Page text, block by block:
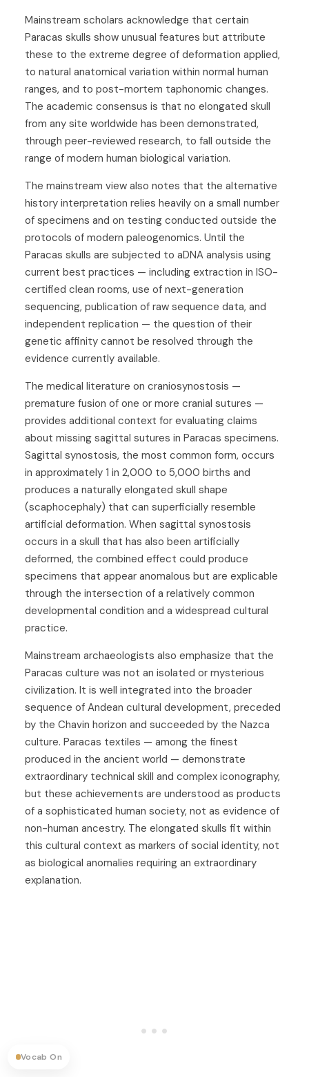
Mainstream scholars acknowledge that certain
Paracas skulls show unusual features but attribute
these to the extreme degree of deformation applied,
to natural anatomical variation within normal human
ranges, and to post-mortem taphonomic changes.
The academic consensus is that no elongated skull
from any site worldwide has been demonstrated,
through peer-reviewed research, to fall outside the
range of modern human biological variation.
The mainstream view also notes that the alternative
history interpretation relies heavily on a small number
of specimens and on testing conducted outside the
protocols of modern paleogenomics. Until the
Paracas skulls are subjected to aDNA analysis using
current best practices — including extraction in ISO-
certified clean rooms, use of next-generation
sequencing, publication of raw sequence data, and
independent replication — the question of their
genetic affinity cannot be resolved through the
evidence currently available.
The medical literature on craniosynostosis —
premature fusion of one or more cranial sutures —
provides additional context for evaluating claims
about missing sagittal sutures in Paracas specimens.
Sagittal synostosis, the most common form, occurs
in approximately 1 in 2,000 to 5,000 births and
produces a naturally elongated skull shape
(scaphocephaly) that can superficially resemble
artificial deformation. When sagittal synostosis
occurs in a skull that has also been artificially
deformed, the combined effect could produce
specimens that appear anomalous but are explicable
through the intersection of a relatively common
developmental condition and a widespread cultural
practice.
Mainstream archaeologists also emphasize that the
Paracas culture was not an isolated or mysterious
civilization. It is well integrated into the broader
sequence of Andean cultural development, preceded
by the Chavin horizon and succeeded by the Nazca
culture. Paracas textiles — among the finest
produced in the ancient world — demonstrate
extraordinary technical skill and complex iconography,
but these achievements are understood as products
of a sophisticated human society, not as evidence of
non-human ancestry. The elongated skulls fit within
this cultural context as markers of social identity, not
as biological anomalies requiring an extraordinary
explanation.
Vocab On